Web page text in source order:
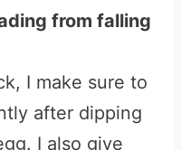
from falling
I make sure to
after dipping
I also give